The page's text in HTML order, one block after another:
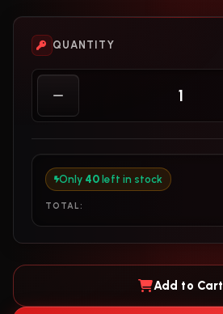
QUANTITY
Only 40left in stock
TOTAL:
Add to Cart